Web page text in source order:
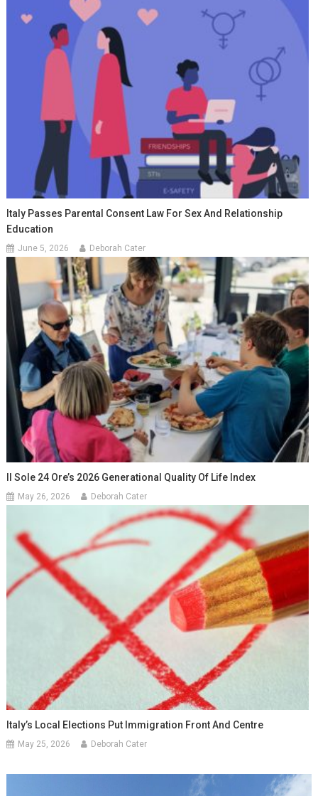
Italy Passes Parental Consent Law For Sex And Relationship
Education
June 5, 2026 Deborah Cater
Il Sole 24 Ore’s 2026 Generational Quality Of Life Index
May 26, 2026 Deborah Cater
Italy’s Local Elections Put Immigration Front And Centre
May 25, 2026 Deborah Cater